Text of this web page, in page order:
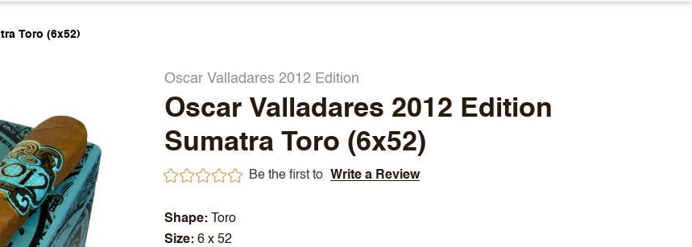
Toro (6x52)
Oscar Valladares 2012 Edition
Oscar Valladares 2012 Edition
Sumatra Toro (6x52)
Be the first to Write a Review
Shape
Toro
Size 6 x 52